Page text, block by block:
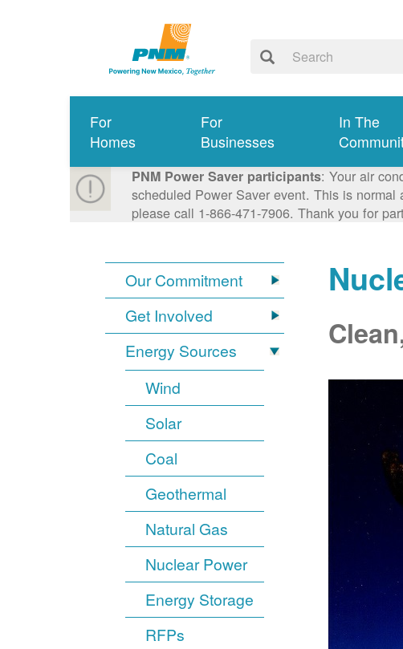
For
Homes
For
Businesses
In The
PNM Power Saver participants: Your air
scheduled Power Saver event. This is
please call 1-866-471-7906. Thank you for
Our Commitment
Get Involved
Energy Sources
Wind
Solar
Coal
Geothermal
Natural Gas
Nuclear Power
Energy Storage
RFPs